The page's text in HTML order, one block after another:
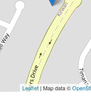
Leaflet | Map data ©